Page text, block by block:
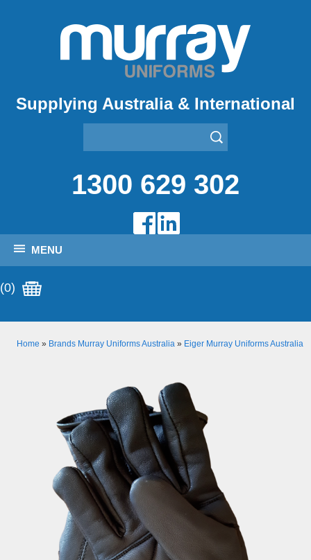
Supplying Australia & International
1300 629 302
MENU
(0)
Home » Brands Murray Uniforms Australia» Eiger Murray Uniforms Australia